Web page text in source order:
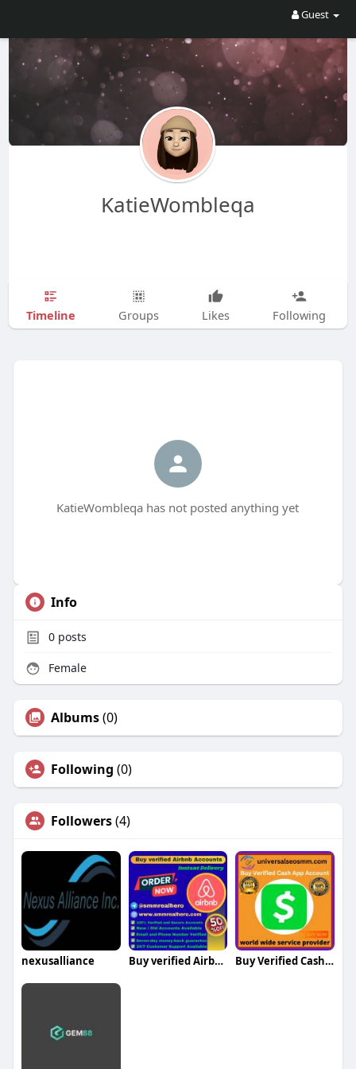
Guest
KatieWombleqa
Timeline Groups Likes Following
KatieWombleqa has not posted anything yet
Info
0posts
Female
Albums(0)
Following (0)
Followers(4)
nexusalliance Buy verified Airbnb Accounts Buy verified Airbnb Accounts Buy Verified Cash App Chime Accounts